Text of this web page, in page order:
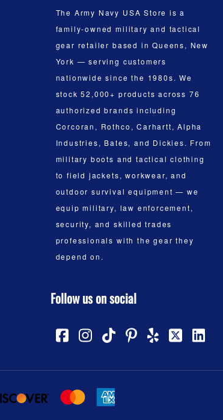
The Army Navy USA Store is a
family-owned military and tactical
gear retailer based in Queens, New
York — serving customers
nationwide since the 1980s. We
stock 52,000+ products across 76
authorized brands including
Corcoran, Rothco, Carhartt, Alpha
Industries, Bates, and Dickies. From
military boots and tactical clothing
to field jackets, workwear, and
outdoor survival equipment — we
equip military, law enforcement,
security, and skilled trades
professionals with the gear they
depend on.
Follow us on social